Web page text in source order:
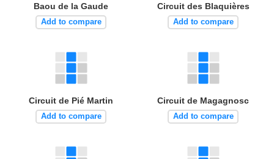
Baou de la Gaude
Add to compare
Circuit des Blaquières
Add to compare
Circuit de Pié Martin
Add to compare
Circuit de Magagnosc
Add to compare